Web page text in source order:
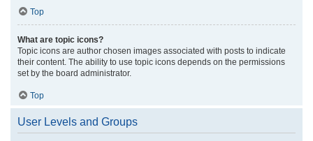
Top
What are topic icons?
Topic icons are author chosen images associated with posts to indicate
their content. The ability to use topic icons depends on the permissions
set by the board administrator.
Top
User Levels and Groups